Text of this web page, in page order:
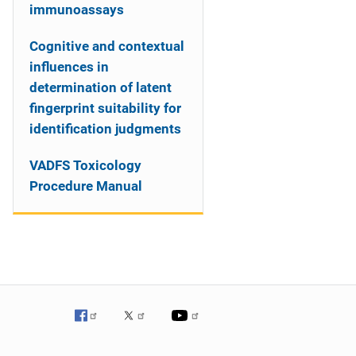
immunoassays
Cognitive and contextual
influences in
determination of latent
fingerprint suitability for
identification judgments
VADFS Toxicology
Procedure Manual